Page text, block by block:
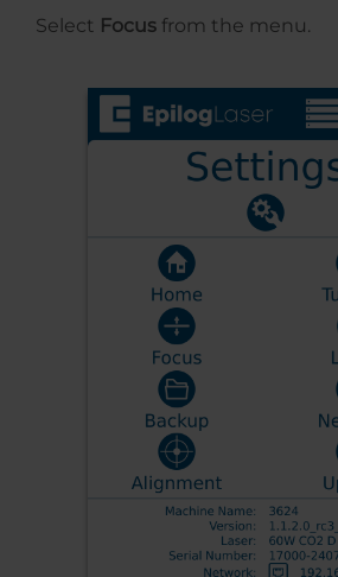
Select Focus from the menu.